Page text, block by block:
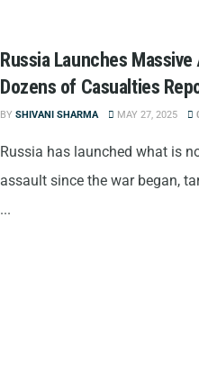
Russia Launches
Dozens of Casualties
BY SHIVANI SHARMA MAY 27, 2025
Russia has launched what is
assault since the war began,
...